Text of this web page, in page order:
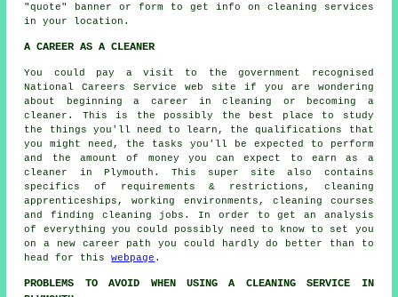
"quote" banner or form to get info on cleaning services
in your location.
A CAREER AS A CLEANER
You could pay a visit to the government recognised
National Careers Service web site if you are wondering
about beginning a career in cleaning or becoming a
cleaner. This is the possibly the best place to study
the things you'll need to learn, the qualifications that
you might need, the tasks you'll be expected to perform
and the amount of money you can expect to earn as a
cleaner in Plymouth. This super site also contains
specifics of requirements & restrictions, cleaning
apprenticeships, working environments, cleaning courses
and finding cleaning jobs. In order to get an analysis
of everything you could possibly need to know to set you
on a new career path you could hardly do better than to
head for thiswebpage .
PROBLEMS TO AVOID WHEN USING A CLEANING SERVICE IN